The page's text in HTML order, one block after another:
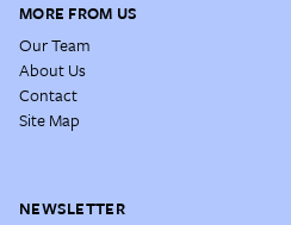
MORE FROM US
Our Team
About Us
Contact
Site Map
NEWSLETTER